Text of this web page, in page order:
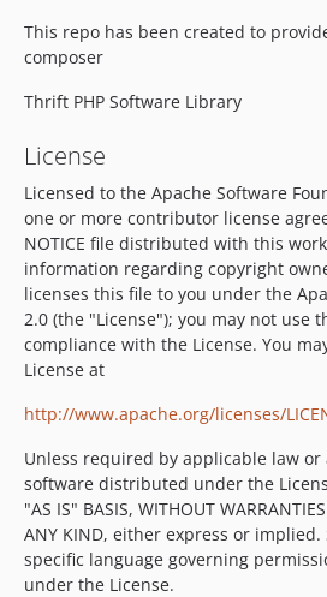
This repo has been created to
composer
Thrift PHP Software Library
License
Licensed to the Apache Software
one or more contributor license
NOTICE file distributed with this
information regarding copyright
licenses this file to you under the
2.0 (the "License"); you may not use
compliance with the License. You
License at
http://www.apache.org/licenses/
Unless required by applicable law
software distributed under the
"AS IS" BASIS, WITHOUT
ANY KIND, either express or
specific language governing
under the License.